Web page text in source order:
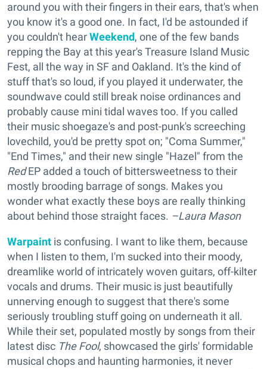
around you with their fingers in their ears, that's when
you know it's a good one. In fact, I'd be astounded if
you couldn't hearWeekend, one of the few bands
repping the Bay at this year's Treasure Island Music
Fest, all the way in SF and Oakland. It's the kind of
stuff that's so loud, if you played it underwater, the
soundwave could still break noise ordinances and
probably cause mini tidal waves too. If you called
their music shoegaze's and post-punk's screeching
lovechild, you'd be pretty spot on; "Coma Summer,"
"End Times," and their new single "Hazel" from the
RedEP added a touch of bittersweetness to their
mostly brooding barrage of songs. Makes you
wonder what exactly these boys are really thinking
about behind those straight faces. –Laura Mason
Warpaint is confusing. I want to like them, because
when I listen to them, I'm sucked into their moody,
dreamlike world of intricately woven guitars, off-kilter
vocals and drums. Their music is just beautifully
unnerving enough to suggest that there's some
seriously troubling stuff going on underneath it all.
While their set, populated mostly by songs from their
latest disc The Fool, showcased the girls' formidable
musical chops and haunting harmonies, it never